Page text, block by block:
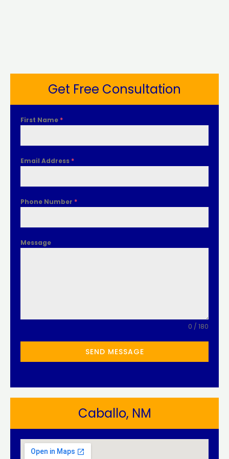
Get Free Consultation
First Name *
Email Address *
Phone Number *
Message
0 / 180
SEND MESSAGE
Caballo, NM​